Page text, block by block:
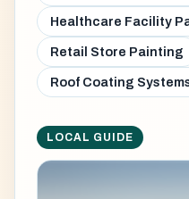
Healthcare Facility
Retail Store Painting
Roof Coating
LOCAL GUIDE